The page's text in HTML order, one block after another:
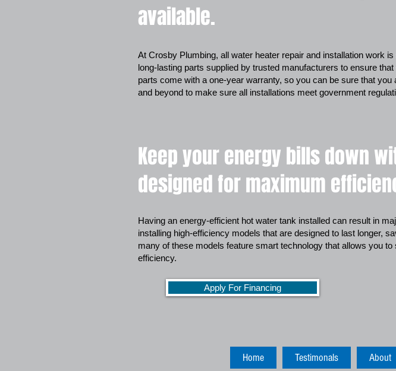
available.
At Crosby Plumbing, all water heater repair and installation work
long-lasting parts supplied by trusted manufacturers to ensure
parts come with a one-year warranty, so you can be sure that
and beyond to make sure all installations meet government
Keep your energy bills down
designed for maximum
Having an energy-efficient hot water tank installed can result in
installing high-efficiency models that are designed to last longer,
many of these models feature smart technology that allows you
efficiency.
Apply For Financing
Home Testimonals About